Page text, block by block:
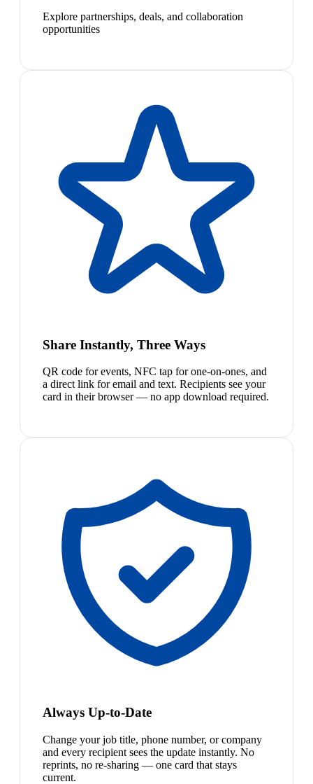
Explore partnerships, deals, and collaboration
opportunities
Share Instantly, Three Ways
QR code for events, NFC tap for one-on-ones, and
a direct link for email and text. Recipients see your
card in their browser — no app download required.
Always Up-to-Date
Change your job title, phone number, or company
and every recipient sees the update instantly. No
reprints, no re-sharing — one card that stays
current.